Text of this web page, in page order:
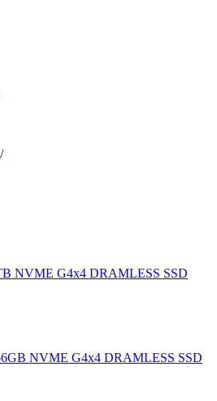
/
NVME G4x4 DRAMLESS SSD
NVME G4x4 DRAMLESS SSD